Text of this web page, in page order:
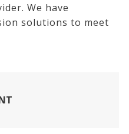
We have
solutions to meet